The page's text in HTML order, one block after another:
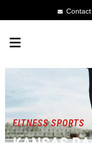
FITNESS SPORTS